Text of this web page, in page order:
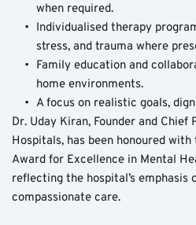
when required.
Individualised therapy
stress, and trauma where
Family education and
home environments.
A focus on realistic goals,
Dr. Uday Kiran, Founder and
Hospitals, has been honoured with
Award for Excellence in Mental
reflecting the hospital’s emphasis
compassionate care.